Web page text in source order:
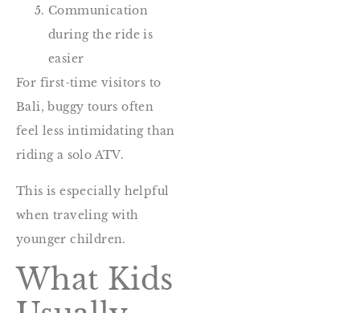
Communication
during the ride is
easier
For first-time visitors to
Bali, buggy tours often
feel less intimidating than
riding a solo ATV.
This is especially helpful
when traveling with
younger children.
What Kids